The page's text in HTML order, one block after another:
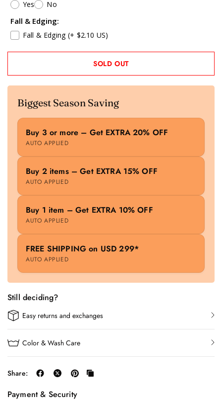
Yes No
Fall & Edging:
Fall & Edging (+ $2.10 US)
SOLD OUT
Biggest Season Saving
Buy 3 or more – Get EXTRA 20% OFF
AUTO APPLIED
Buy 2 items – Get EXTRA 15% OFF
AUTO APPLIED
Buy 1 item – Get EXTRA 10% OFF
AUTO APPLIED
FREE SHIPPING on USD 299*
AUTO APPLIED
Still deciding?
Easy returns and exchanges
Color & Wash Care
Share:
Payment & Security